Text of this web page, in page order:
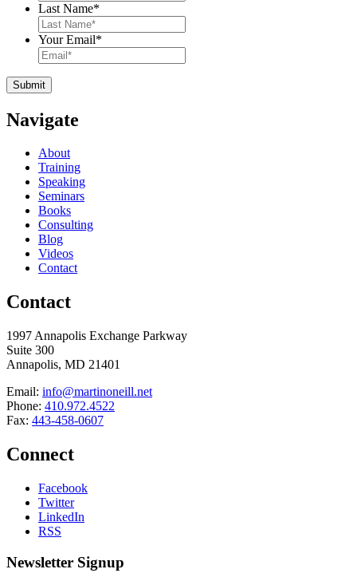
Last Name*
Your Email*
Navigate
About
Training
Speaking
Seminars
Books
Consulting
Blog
Videos
Contact
Contact
1997 Annapolis Exchange Parkway
Suite 300
Annapolis, MD 21401
Email: info@martinoneill.net
Phone: 410.972.4522
Fax: 443-458-0607
Connect
Facebook
Twitter
LinkedIn
RSS
Newsletter Signup